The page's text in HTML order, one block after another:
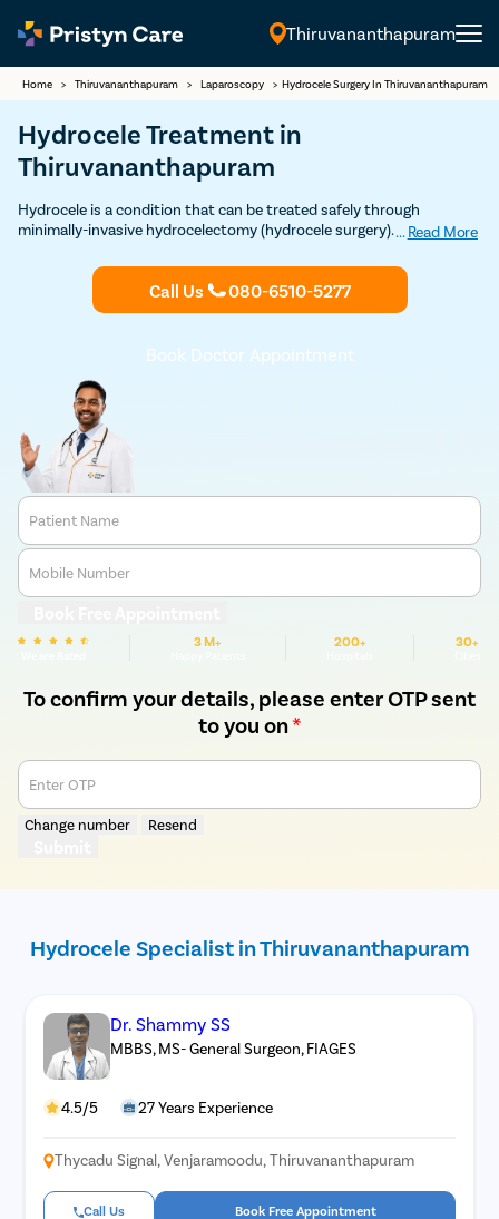
English
Thiruvananthapuram
Home > Thiruvananthapuram > Laparoscopy > Hydrocele Surgery In Thiruvananthapuram
Hydrocele Treatment in
Thiruvananthapuram
Hydrocele is a condition that can be treated safely through
minimally-invasive hydrocelectomy (hydrocele surgery). Our modern
Consult the best hydrocele doctors near you today.
... Read More
Call Us 080-6510-5277
Book Doctor Appointment
Patient Name
Mobile Number
3 M+ 200+ 30+
To confirm your details, please enter OTP sent
to you on*
Enter OTP
Change number Resend
Hydrocele Specialist in Thiruvananthapuram
Dr. Shammy SS
MBBS, MS- General Surgeon, FIAGES
4.5/5 27 Years Experience
Thycadu Signal, Venjaramoodu, Thiruvananthapuram
Call Us Book Free Appointment